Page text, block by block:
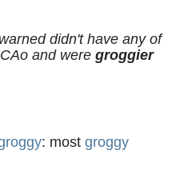
didn't have any of
and were groggier
: most groggy